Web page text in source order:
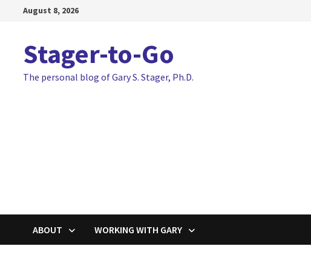
August 8, 2026
Stager-to-Go
The personal blog of Gary S. Stager, Ph.D.
ABOUT WORKING WITH GARY